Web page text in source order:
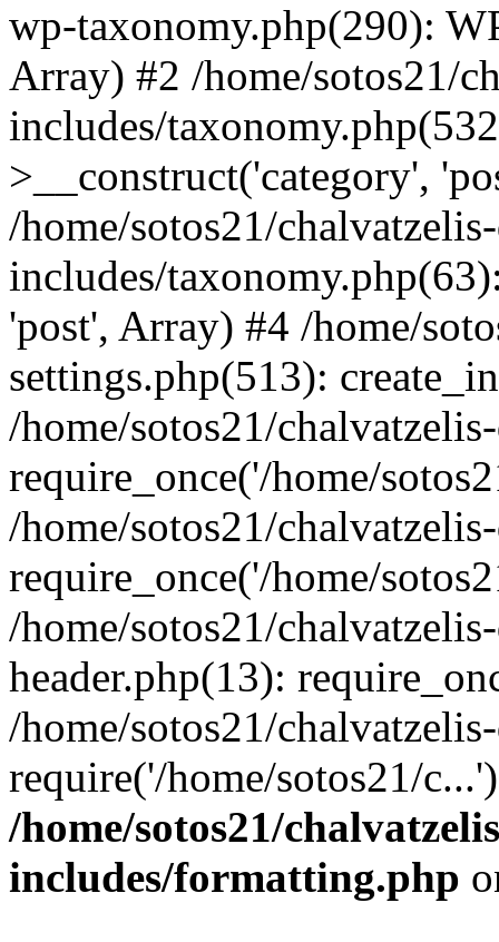
wp-taxonomy.php(290):
Array) #2 /home/sotos21/
includes/
>__construct('category',
/home/sotos21/
includes/
'post', Array) #4 /home/
settings.php(513):
/home/sotos21/
require_once('/home/
/home/sotos21/
require_once('/home/
/home/sotos21/
header.php(13):
/home/sotos21/
require('/home/sotos21/
/home/sotos21/
includes/formatting.php